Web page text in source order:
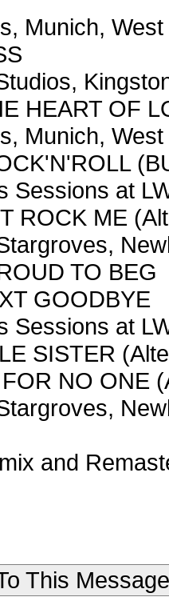
Munich,
HEART OF
Munich,
Sessions at
ROCK ME
TO BEG
GOODBYE
Sessions at
SISTER
NO ONE
and
This Message